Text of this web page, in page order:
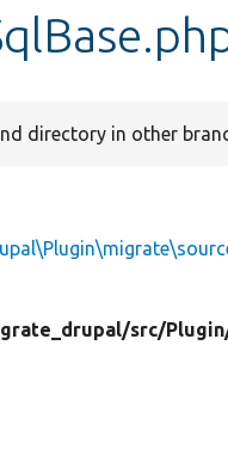
directory in other
src/